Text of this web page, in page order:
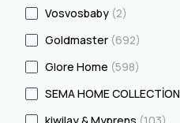
Vosvosbaby (2)
Goldmaster (692)
Glore Home (598)
SEMA HOME COLLECTİON